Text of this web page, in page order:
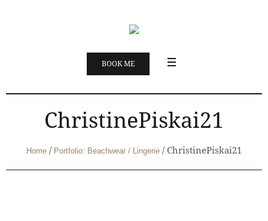
BOOK ME
ChristinePiskai21
Home / Portfolio: Beachwear / Lingerie / ChristinePiskai21